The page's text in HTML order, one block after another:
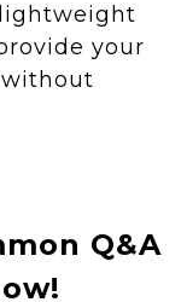
your
Q&A